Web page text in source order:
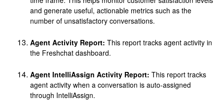
and generate useful, actionable metrics such as the
number of unsatisfactory conversations.
Agent Activity Report: This report tracks agent activity in
the Freshchat dashboard.
Agent IntelliAssign Activity Report: This report tracks
agent activity when a conversation is auto-assigned
through IntelliAssign.